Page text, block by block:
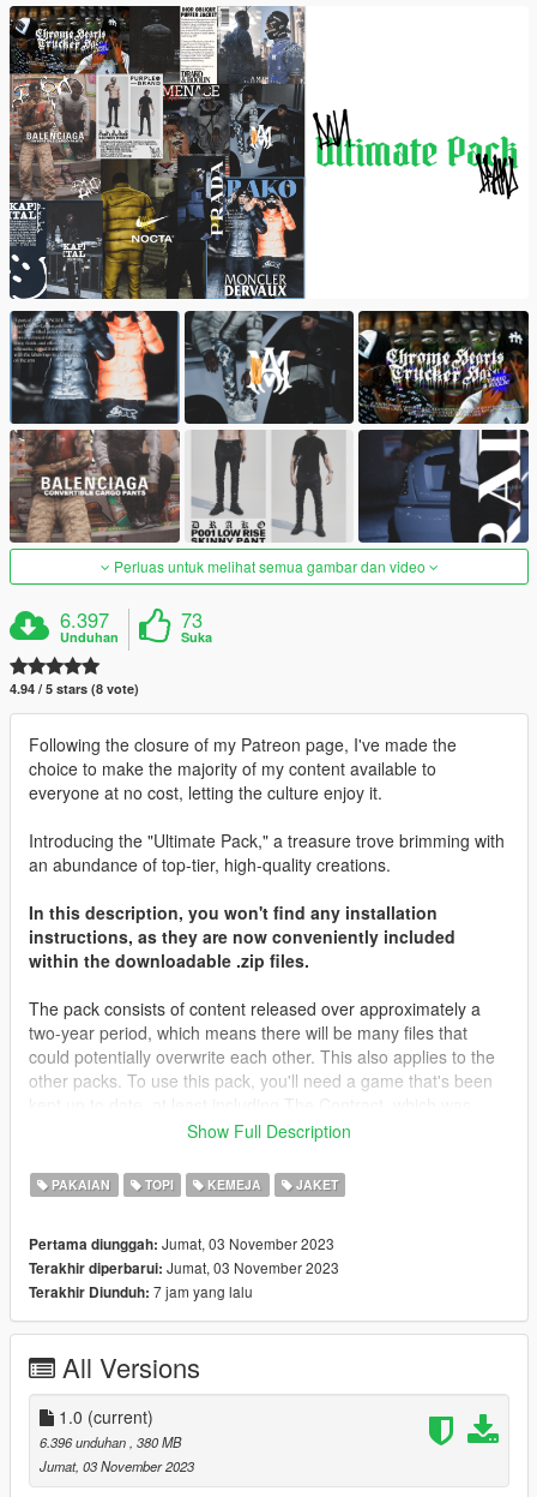
Perluas untuk melihat semua gambar dan video
6.397
Unduhan
73
Suka
4.94 / 5 stars (8 vote)
Following the closure of my Patreon page, I've made the
choice to make the majority of my content available to
everyone at no cost, letting the culture enjoy it.
Introducing the "Ultimate Pack," a treasure trove brimming with
an abundance of top-tier, high-quality creations.
In this description, you won't find any installation
instructions, as they are now conveniently included
within the downloadable .zip files.
The pack consists of content released over approximately a
two-year period, which means there will be many files that
could potentially overwrite each other. This also applies to the
other packs. To use this pack, you'll need a game that's been
released about two years ago. Most of the files will be placed in
remember. You may need to locate different destinations for
other files. It's important to note that you're not expected to
of my content in my game.
I'd like to extend my heartfelt gratitude to all those who
supported me on Patreon throughout the years, as well as
content. Your support has been invaluable.
-DRAKO
"Brormand, du var der selv
Inde i habez hvor vi solgte ting til hele cellen
Show Full Description
PAKAIAN TOPI KEMEJA JAKET
Pertama diunggah: Jumat, 03 November 2023
Terakhir diperbarui: Jumat, 03 November 2023
Terakhir Diunduh: 7 jam yang lalu
All Versions
1.0 (current)
6.396 unduhan , 380 MB
Jumat, 03 November 2023